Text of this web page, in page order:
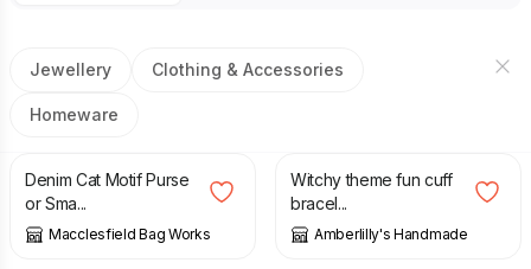
Jewellery Clothing & Accessories
Homeware
£11.00
Denim Cat Motif Purse
or Sma...
Macclesfield Bag Works
Witchy theme fun cuff
bracel...
Amberlilly's Handmade
£ £